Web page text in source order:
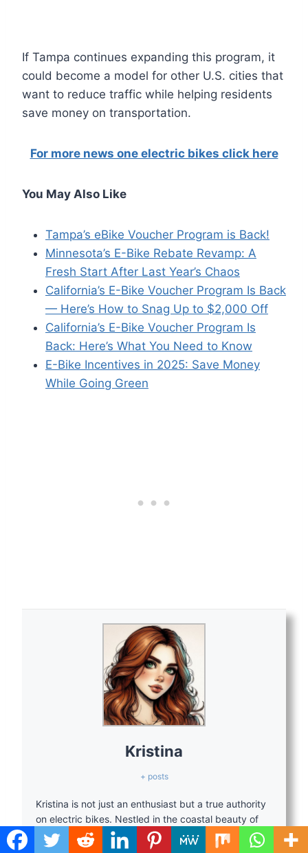
If Tampa continues expanding this program, it
could become a model for other U.S. cities that
want to reduce traffic while helping residents
save money on transportation.
For more news one electric bikes click here
You May Also Like
Tampa’s eBike Voucher Program is Back!
Minnesota’s E-Bike Rebate Revamp: A
Fresh Start After Last Year’s Chaos
California’s E-Bike Voucher Program Is Back
— Here’s How to Snag Up to $2,000 Off
California’s E-Bike Voucher Program Is
Back: Here’s What You Need to Know
E-Bike Incentives in 2025: Save Money
While Going Green
Kristina
+ posts
Kristina is not just an enthusiast but a true authority
on electric bikes. Nestled in the coastal beauty of
Virginia, Kristina has found the perfect backdrop for
her passion for electric biking. As a dedicated wife